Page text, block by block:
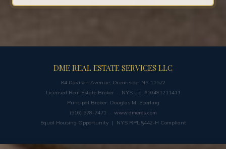
DME REAL ESTATE SERVICES LLC
84 Davison Avenue, Oceanside, NY 11572
Licensed Real Estate Broker · NYS Lic. #10491211411
Principal Broker: Douglas M. Eberling
(516) 578-7471 · www.dmeres.com
Equal Housing Opportunity | NYS RPL §442-H Compliant